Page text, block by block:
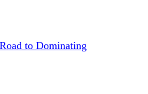
to Dominating